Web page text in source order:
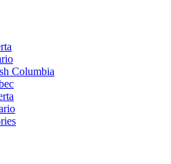
Columbia